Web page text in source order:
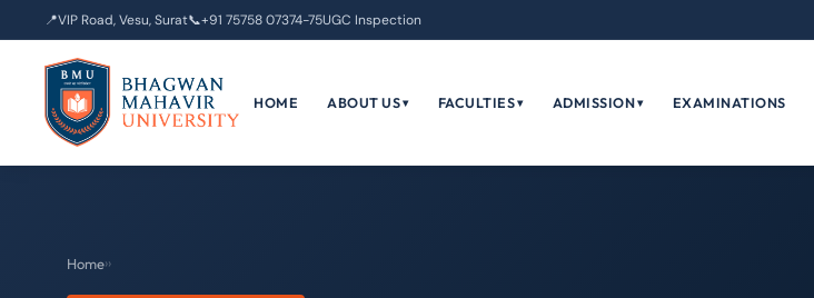
📍VIP Road, Vesu, Surat📞+91 75758 07374-75UGC Inspection
HOME ABOUT US▾ FACULTIES▾ ADMISSION▾ EXAMINATIONS
Home››